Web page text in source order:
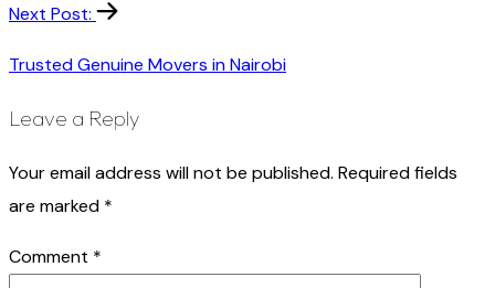
Next Post:
Trusted Genuine Movers in Nairobi
Leave a Reply
Your email address will not be published. Required fields
are marked *
Comment *